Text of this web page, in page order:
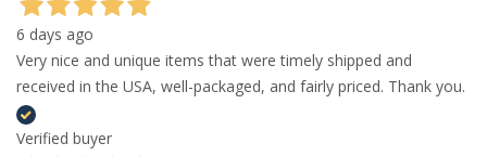
6 days ago
Very nice and unique items that were timely shipped and
received in the USA, well-packaged, and fairly priced. Thank you.
Verified buyer